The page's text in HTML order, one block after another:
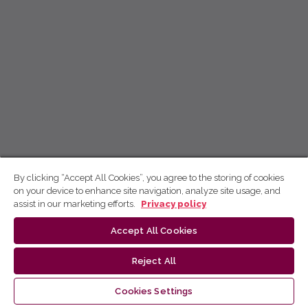
By clicking “Accept All Cookies”, you agree to the storing of cookies
on your device to enhance site navigation, analyze site usage, and
assist in our marketing efforts.
Privacy policy
Accept All Cookies
Reject All
Cookies Settings